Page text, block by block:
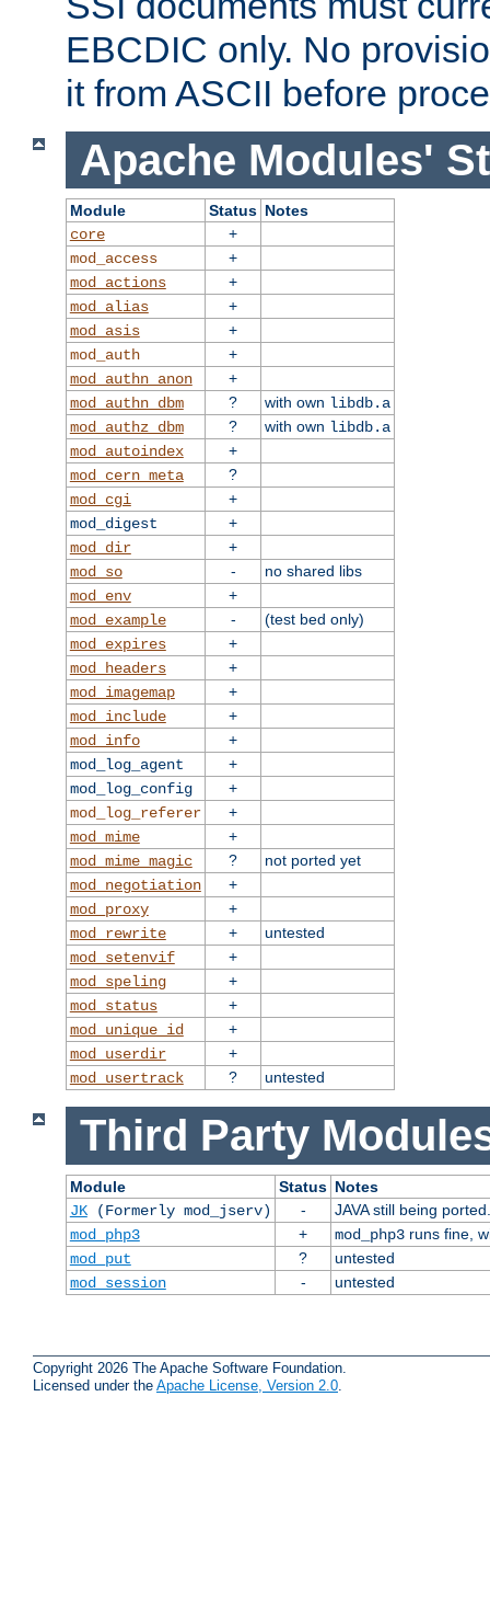
EBCDIC only. No
it from ASCII before
Apache Modules'
Module Status Notes
core
+
mod_access
+
mod_actions
+
mod_alias
+
mod_asis
+
mod_auth
+
mod_authn_anon
+
mod_authn_dbm
? with own libdb.a
mod_authz_dbm
? with own libdb.a
mod_autoindex
+
mod_cern_meta
?
mod_cgi
+
mod_digest
+
mod_dir
+
mod_so
-
no shared libs
mod_env
+
mod_example
-
(test bed only)
mod_expires
+
mod_headers
+
mod_imagemap
+
mod_include
+
mod_info
+
mod_log_agent
+
mod_log_config
+
mod_log_referer
+
mod_mime
+
mod_mime_magic
?
not ported yet
mod_negotiation
+
mod_proxy
+
mod_rewrite
+
untested
mod_setenvif
+
mod_speling
+
mod_status
+
mod_unique_id
+
mod_userdir
+
mod_usertrack
? untested
Third Party
Module Status Notes
JK(Formerly mod_jserv) -
JAVA still being ported.
mod_php3
+ mod_php3runs fine,
mod_put
?
untested
mod_session
- untested
Copyright 2026 The Apache Software Foundation.
Licensed under the Apache License, Version 2.0